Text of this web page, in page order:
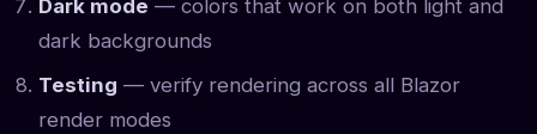
Dark mode — colors that work on both light and
dark backgrounds
Testing — verify rendering across all Blazor
render modes